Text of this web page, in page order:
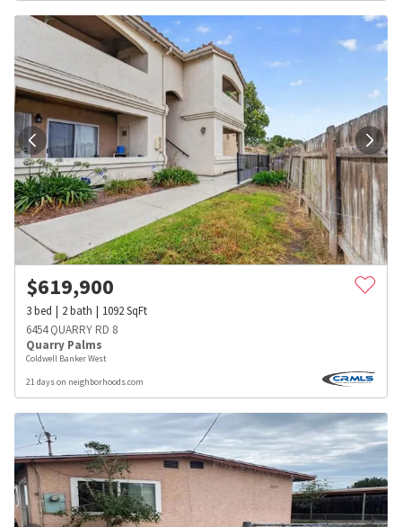
$619,900
3bed 2bath 1092SqFt
6454 QUARRY RD 8
Quarry Palms
Coldwell Banker West
21 days on neighborhoods.com